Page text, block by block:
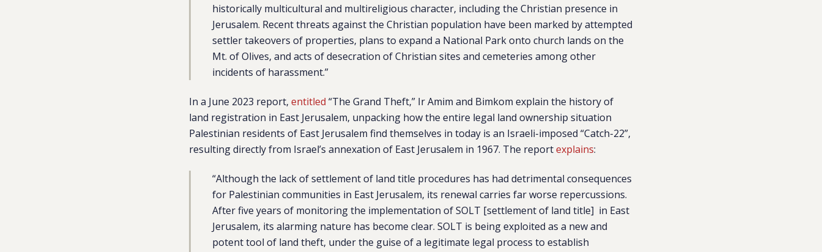
historically multicultural and multireligious character, including the Christian presence in
Jerusalem. Recent threats against the Christian population have been marked by attempted
settler takeovers of properties, plans to expand a National Park onto church lands on the
Mt. of Olives, and acts of desecration of Christian sites and cemeteries among other
incidents of harassment.”
In a June 2023 report,entitled “The Grand Theft,” Ir Amim and Bimkom explain the history of
land registration in East Jerusalem, unpacking how the entire legal land ownership situation
Palestinian residents of East Jerusalem find themselves in today is an Israeli-imposed “Catch-22”,
resulting directly from Israel’s annexation of East Jerusalem in 1967. The reportexplains:
“Although the lack of settlement of land title procedures has had detrimental consequences
for Palestinian communities in East Jerusalem, its renewal carries far worse repercussions.
After five years of monitoring the implementation of SOLT [settlement of land title] in East
Jerusalem, its alarming nature has become clear. SOLT is being exploited as a new and
potent tool of land theft, under the guise of a legitimate legal process to establish